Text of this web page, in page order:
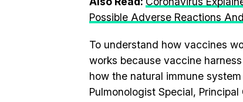
Possible Adverse Reactions
To understand how vaccines
works because vaccine
how the natural immune
Pulmonologist Special,